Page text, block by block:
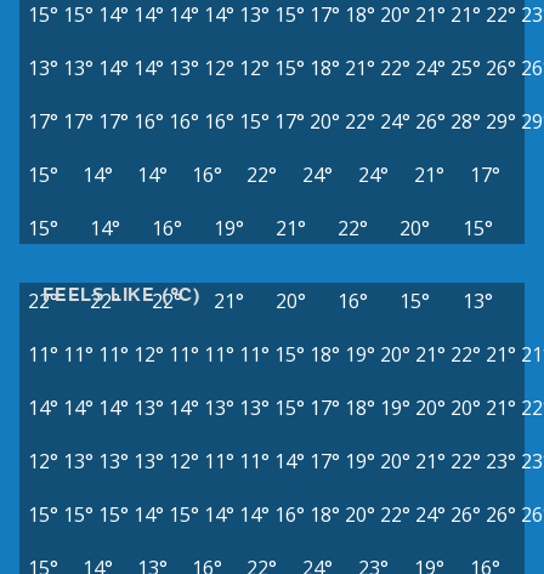
15° 15° 14° 14° 14° 14° 13° 15° 17° 18° 20° 21° 21° 22°
13° 13° 14° 14° 13° 12° 12° 15° 18° 21° 22° 24° 25° 26°
17° 17° 17° 16° 16° 16° 15° 17° 20° 22° 24° 26° 28° 29°
15°
14° 14° 16° 22° 24° 24° 21°
17°
15°
14° 16° 19° 21° 22° 20° 15°
FEELS LIKE (°C)
22° 22° 22° 21° 20° 16° 15°
13°
11° 11° 11° 12° 11° 11° 11° 15° 18° 19° 20° 21° 22° 21°
14° 14° 14° 13° 14° 13° 13° 15° 17° 18° 19° 20° 20° 21°
12° 13° 13° 13° 12° 11° 11° 14° 17° 19° 20° 21° 22° 23°
15° 15° 15° 14° 15° 14° 14° 16° 18° 20° 22° 24° 26° 26°
15°
14° 13° 16° 22° 24° 23° 19° 16°